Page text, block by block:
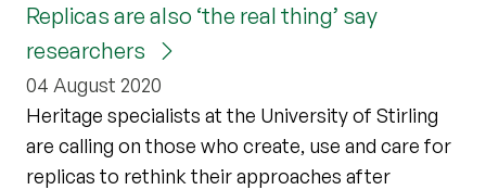
Replicas are also ‘the real thing’ say
researchers
04 August 2020
Heritage specialists at the University of Stirling
are calling on those who create, use and care for
replicas to rethink their approaches after